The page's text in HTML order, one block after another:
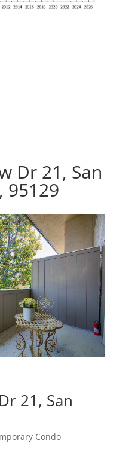
Dr 21, San
95129
21, San
Condo